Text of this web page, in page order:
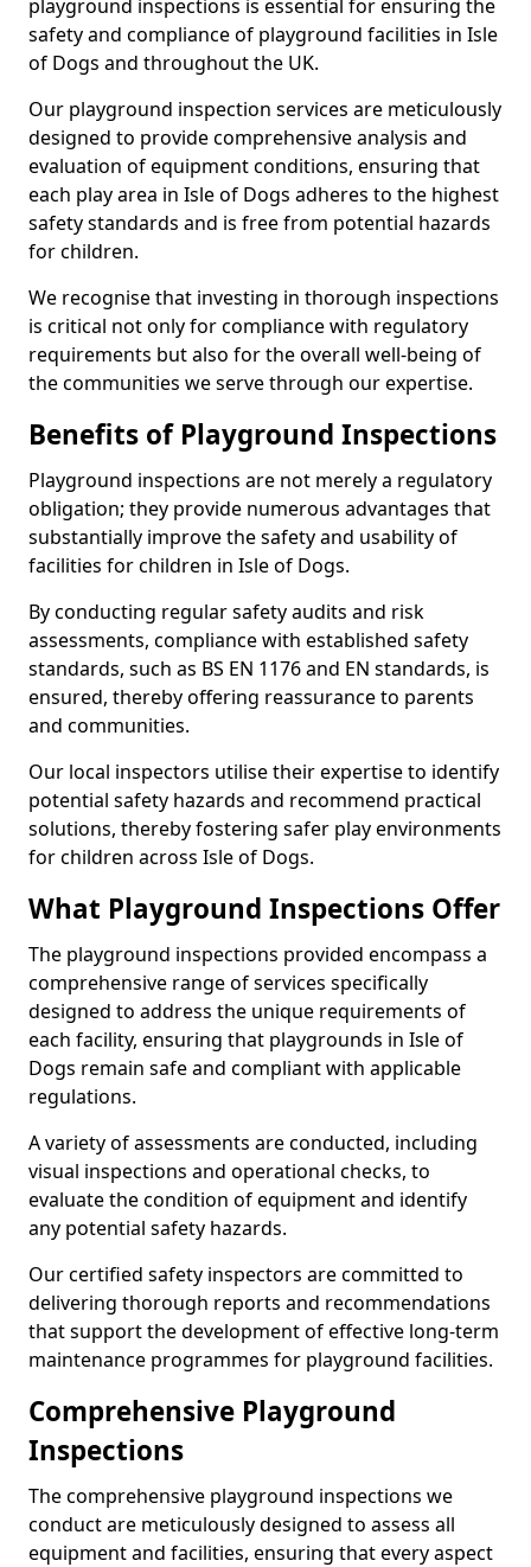
playground inspections is essential for ensuring the
safety and compliance of playground facilities in Isle
of Dogs and throughout the UK.
Our playground inspection services are meticulously
designed to provide comprehensive analysis and
evaluation of equipment conditions, ensuring that
each play area in Isle of Dogs adheres to the highest
safety standards and is free from potential hazards
for children.
We recognise that investing in thorough inspections
is critical not only for compliance with regulatory
requirements but also for the overall well-being of
the communities we serve through our expertise.
Benefits of Playground Inspections
Playground inspections are not merely a regulatory
obligation; they provide numerous advantages that
substantially improve the safety and usability of
facilities for children in Isle of Dogs.
By conducting regular safety audits and risk
assessments, compliance with established safety
standards, such as BS EN 1176 and EN standards, is
ensured, thereby offering reassurance to parents
and communities.
Our local inspectors utilise their expertise to identify
potential safety hazards and recommend practical
solutions, thereby fostering safer play environments
for children across Isle of Dogs.
What Playground Inspections Offer
The playground inspections provided encompass a
comprehensive range of services specifically
designed to address the unique requirements of
each facility, ensuring that playgrounds in Isle of
Dogs remain safe and compliant with applicable
regulations.
A variety of assessments are conducted, including
visual inspections and operational checks, to
evaluate the condition of equipment and identify
any potential safety hazards.
Our certified safety inspectors are committed to
delivering thorough reports and recommendations
that support the development of effective long-term
maintenance programmes for playground facilities.
Comprehensive Playground
Inspections
The comprehensive playground inspections we
conduct are meticulously designed to assess all
equipment and facilities, ensuring that every aspect